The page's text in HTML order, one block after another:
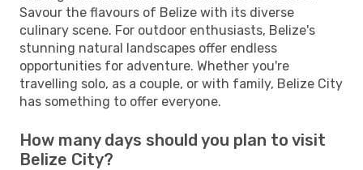
Savour the flavours of Belize with its diverse
culinary scene. For outdoor enthusiasts, Belize's
stunning natural landscapes offer endless
opportunities for adventure. Whether you're
travelling solo, as a couple, or with family, Belize City
has something to offer everyone.
How many days should you plan to visit
Belize City?